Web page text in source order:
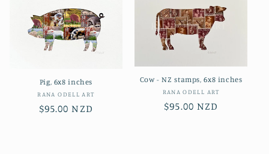
Pig, 6x8 inches
Vendor:
RANA ODELL ART
Regular
$95.00 NZD
Cow - NZ stamps, 6x8 inches
Vendor:
RANA ODELL ART
Regular
$95.00 NZD